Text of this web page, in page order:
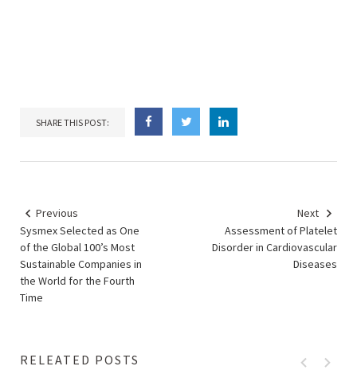
SHARE THIS POST:
Previous
Sysmex Selected as One
of the Global 100’s Most
Sustainable Companies in
the World for the Fourth
Time
Next
Assessment of Platelet
Disorder in Cardiovascular
Diseases
RELEATED POSTS